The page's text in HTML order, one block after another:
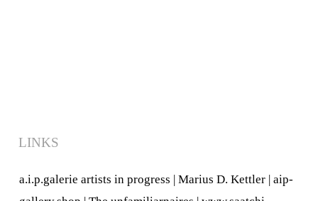
LINKS
a.i.p.galerie artists in progress | Marius D. Kettler | aip-